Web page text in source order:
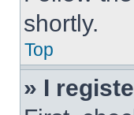
shortly.
Top
» I